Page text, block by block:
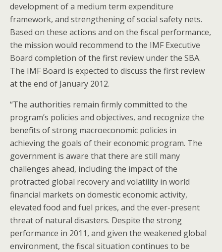
development of a medium term expenditure
framework, and strengthening of social safety nets.
Based on these actions and on the fiscal performance,
the mission would recommend to the IMF Executive
Board completion of the first review under the SBA.
The IMF Board is expected to discuss the first review
at the end of January 2012.
“The authorities remain firmly committed to the
program’s policies and objectives, and recognize the
benefits of strong macroeconomic policies in
achieving the goals of their economic program. The
government is aware that there are still many
challenges ahead, including the impact of the
protracted global recovery and volatility in world
financial markets on domestic economic activity,
elevated food and fuel prices, and the ever-present
threat of natural disasters. Despite the strong
performance in 2011, and given the weakened global
environment, the fiscal situation continues to be